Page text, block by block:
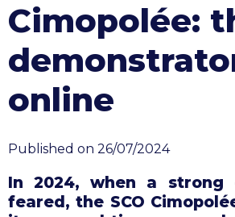
Cimopolée:
online
Published on 26/07/2024
In 2024, when a strong
feared, the SCO